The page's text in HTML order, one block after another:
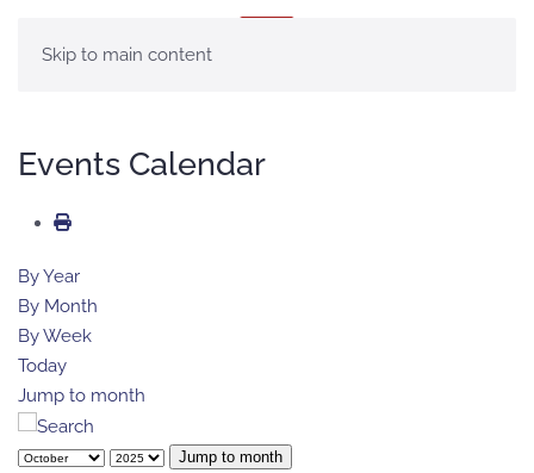
Skip to main content
Events Calendar
By Year
By Month
By Week
Today
Jump to month
Jump to month